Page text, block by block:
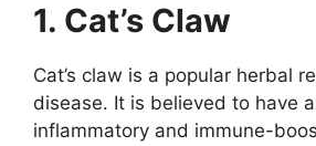
1. Cat’s Claw
Cat’s claw is a popular herbal
disease. It is believed to have
inflammatory and immune-